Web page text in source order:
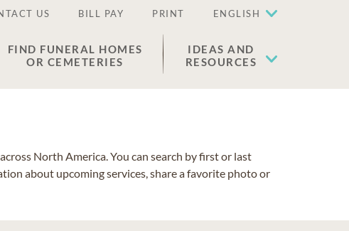
US BILL PAY PRINT ENGLISH
FIND FUNERAL HOMES
OR CEMETERIES
IDEAS AND
RESOURCES
North America. You can search by first or last
about upcoming services, share a favorite photo or